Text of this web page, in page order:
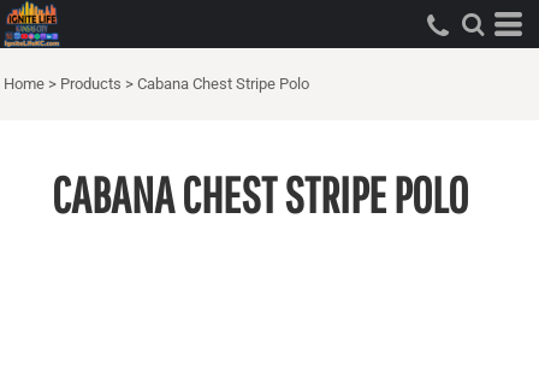
Home > Products > Cabana Chest Stripe Polo
CABANA CHEST STRIPE POLO